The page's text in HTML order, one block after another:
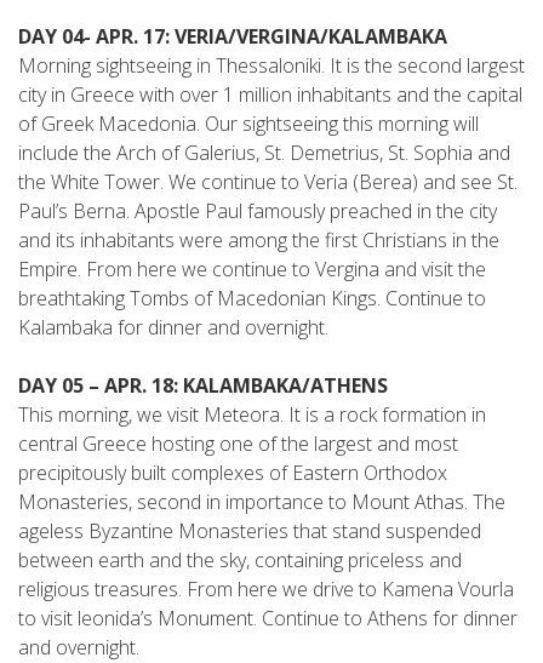
DAY 04- APR. 17: VERIA/VERGINA/KALAMBAKA
Morning sightseeing in Thessaloniki. It is the second ­largest
city in Greece with over 1 million inhabitants and the capital
of Greek Macedonia. Our sightseeing this morning will
include the Arch of Galerius, St. Demetrius, St. Sophia and
the White Tower. We continue to Veria (Berea) and see St.
Paul’s Berna. Apostle Paul famously preached in the city
and its inhabitants were among the first Christians in the
Empire. From here we continue to Vergina and visit the
breathtaking Tombs of Macedonian Kings. Continue to
Kalambaka for dinner and overnight.
DAY 05 – APR. 18: KALAMBAKA/ATHENS
This morning, we visit Meteora. It is a rock formation in
central Greece hosting one of the largest and most
precipitously built complexes of Eastern Orthodox
Monasteries, second in importance to Mount Athas. The
ageless Byzantine Monasteries that stand suspended
between earth and the sky, containing priceless and
religious treasures. From here we drive to Kamena Vourla
to visit leonida’s Monument. Continue to Athens for dinner
and overnight.